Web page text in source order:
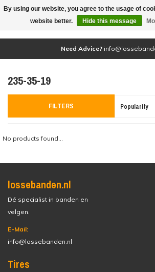
Need Advice?
235-35-19
FILTERS Popularity
No products found...
lossebanden.nl
Dé specialist in banden en
velgen.
E-Mail:
info@lossebanden.nl
Tires
By using our website, you agree to the usage of
website better.
Hide this message